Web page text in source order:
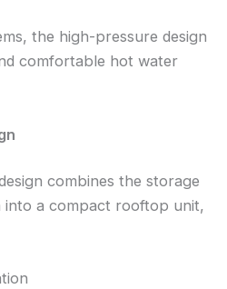
the high-pressure design
comfortable hot water
combines the storage
into a compact rooftop unit,